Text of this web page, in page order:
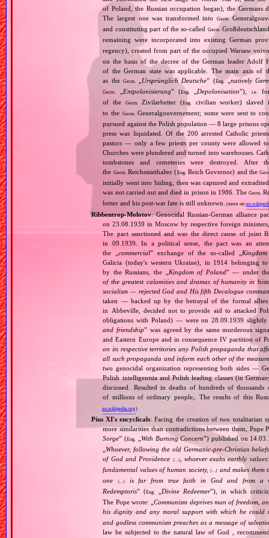
of Poland, the Russian occupation began), the
The largest one was transformed into
Germ.
and constituting part of the so‐called
Germ.
remaining were incorporated into existing German
regency), created from part of the occupied Warsaw
on the basis of the decree of the German leader
of the German state was applicable. The main axis
as the Germ. Ursprünglich Deutsche” (Eng.„ natively
Germ. Entpolonisierung” (Eng. Depolonisation”), i.e.
of the
Germ. Zivilarbeiter (Eng.
civilian worker)
to the Germ. Generalgouvernement; some were sent to
pursued against the Polish population — 8 large prisons
press was liquidated. Of the 200 arrested Catholic
pastors — only a few priests per county were allowed to
Churches were plundered and turned into warehouses.
tombstones and cemeteries were destroyed.
the Germ. Reichsstatthalter (Eng. Reich Governor) and the
initially went into hiding, then was captured and
was not carried out and died in prison in 1986. TheGerm.
better and his post‐war fate is still unknown.
(more on:
Ribbentrop‐Molotov: Genocidal Russian‐German alliance
on 23.08.1939 in Moscow by respective foreign
The pact sanctioned and was the direct cause of joint
in 09.1939. In a political sense, the pact was an
the „commercial” exchange of the so‐called „
Galicia (today's western Ukraine), in 1914 belonging
by the Russians, the „
Kingdom of Poland” — under
of the greatest calamities and dramas of humanity in
socialism — rejected God and His fifth Decalogue
taken — backed up by the betrayal of the formal
in Abbeville, decided not to provide aid to attacked
obligations with Poland) — were on 28.09.1939 slightly
and friendship” was agreed by the same murderous
and Eastern Europe and in consequence IV partition of
on its respective territories any Polish propaganda that
all such propaganda and inform each other of the
two genocidal organization representing both sides —
Polish intelligentsia and Polish leading classes (in
discussed. Resulted in deaths of hundreds of
of millions of ordinary people,. The results of this
en.wikipedia.org)
Pius XI's encyclicals: Facing the creation of two totalitarian
more similarities than contradictions between them,
Sorge” (Eng. With Burning Concern”) published on
„Whoever, following the old Germanic‐pre‐Christian
of God and Providence
[…], whoever exalts earthly
fundamental values of human society,[…] and makes them
one[…]
is far from true faith in God and from a
Redemptoris” (Eng. Divine Redeemer”), in which
The Pope wrote: „Communism deprives man of freedom,
his dignity and any moral support with which he could
and godless communism preaches as a message of
law be subjected to the natural law of God ,